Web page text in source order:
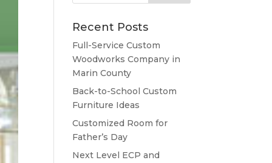
Recent Posts
Full-Service Custom
Woodworks Company in
Marin County
Back-to-School Custom
Furniture Ideas
Customized Room for
Father’s Day
Next Level ECP and